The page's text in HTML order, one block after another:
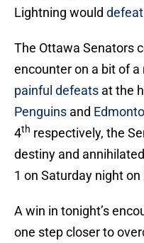
Lightning would
The Ottawa Senators
encounter on a bit of
painful defeats at the
Penguins and
4th respectively, the
destiny and
1 on Saturday night
A win in tonight’s
one step closer to